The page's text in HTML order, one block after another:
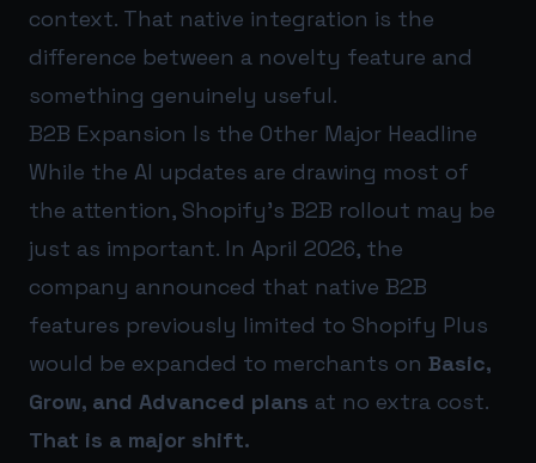
context. That native integration is the
difference between a novelty feature and
something genuinely useful.
B2B Expansion Is the Other Major Headline
While the AI updates are drawing most of
the attention, Shopify’s B2B rollout may be
just as important. In April 2026, the
company announced that native B2B
features previously limited to Shopify Plus
would be expanded to merchants on Basic,
Grow, and Advanced plans at no extra cost.
That is a major shift.